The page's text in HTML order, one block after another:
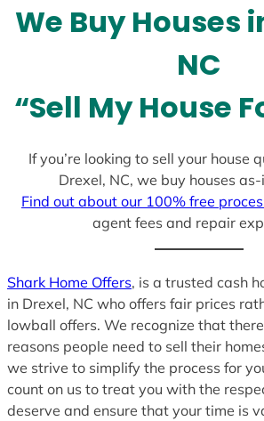
s
+
We Buy Houses
NC
“Sell My House
If you’re looking to sell your house
Drexel, NC, we buy houses
Find out about our 100% free
agent fees and repair
Shark Home Offers, is a trusted cash
in Drexel, NC who offers fair prices
lowball offers. We recognize that
reasons people need to sell their
we strive to simplify the process for
count on us to treat you with the
deserve and ensure that your time is